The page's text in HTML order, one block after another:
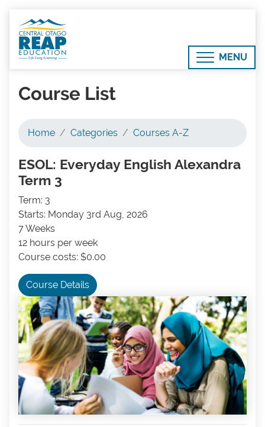
MENU
Course List
Home Categories Courses A-Z
ESOL: Everyday English Alexandra
Term 3
Term: 3
Starts: Monday 3rd Aug, 2026
7 Weeks
12 hours per week
Course costs: $0.00
Course Details